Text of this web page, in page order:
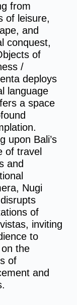
from
of leisure,
and
conquest,
of
/
deploys
language
a space
upon Bali’s
of travel
and
Nugi
of
inviting
to
the
of
and